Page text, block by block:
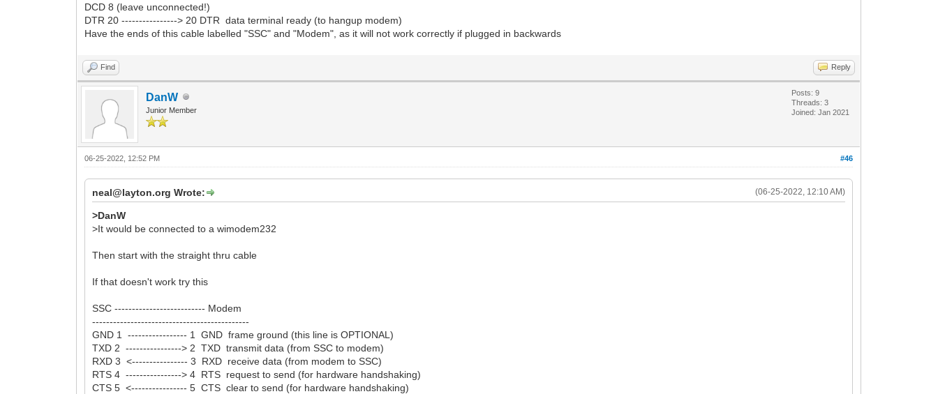
DCD 8 (leave unconnected!)
DTR 20 ----------------> 20 DTR data terminal ready (to hangup modem)
Have the ends of this cable labelled "SSC" and "Modem", as it will not work correctly if plugged in backwards
Find Reply
DanW
Junior Member
Posts: 9
Threads: 3
Joined: Jan 2021
#46
06-25-2022, 12:52 PM
(06-25-2022, 12:10 AM)
neal@layton.org Wrote:
>DanW
>It would be connected to a wimodem232
Then start with the straight thru cable
If that doesn't work try this
SSC -------------------------- Modem
---------------------------------------------
GND 1 ----------------- 1 GND frame ground (this line is OPTIONAL)
TXD 2 ----------------> 2 TXD transmit data (from SSC to modem)
RXD 3 <---------------- 3 RXD receive data (from modem to SSC)
RTS 4 ----------------> 4 RTS request to send (for hardware handshaking)
CTS 5 <---------------- 5 CTS clear to send (for hardware handshaking)